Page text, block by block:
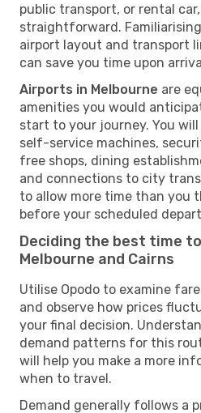
public transport, or rental
straightforward.
airport layout and transport
can save you time upon
Airports in Melbourne are
amenities you would
start to your journey. You
self-service machines,
free shops, dining
and connections to city
to allow more time than you
before your scheduled
Deciding the best time
Melbourne and Cairns
Utilise Opodo to examine
and observe how prices
your final decision.
demand patterns for this
will help you make a more
when to travel.
Demand generally follows a